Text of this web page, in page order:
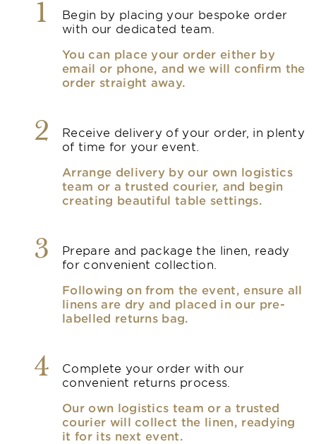
1
Begin by placing your bespoke order
with our dedicated team.
You can place your order either by
email or phone, and we will confirm the
order straight away.
2
Receive delivery of your order, in plenty
of time for your event.
Arrange delivery by our own logistics
team or a trusted courier, and begin
creating beautiful table settings.
3
Prepare and package the linen, ready
for convenient collection.
Following on from the event, ensure all
linens are dry and placed in our pre-
labelled returns bag.
4
Complete your order with our
convenient returns process.
Our own logistics team or a trusted
courier will collect the linen, readying
it for its next event.